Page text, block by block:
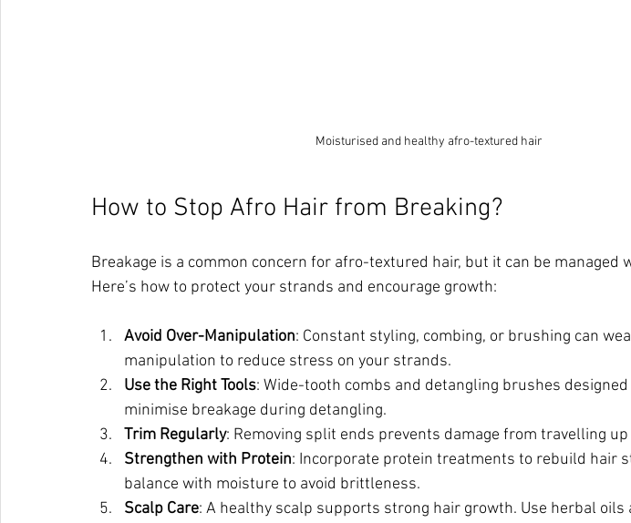
Moisturised and healthy afro-textured hair
How to Stop Afro Hair from Breaking?
Breakage is a common concern for afro-textured hair, but it can be managed
Here’s how to protect your strands and encourage growth:
Avoid Over-Manipulation: Constant styling, combing, or brushing can
manipulation to reduce stress on your strands.
Use the Right Tools: Wide-tooth combs and detangling brushes
minimise breakage during detangling.
Trim Regularly: Removing split ends prevents damage from travelling
Strengthen with Protein: Incorporate protein treatments to rebuild hair
balance with moisture to avoid brittleness.
Scalp Care: A healthy scalp supports strong hair growth. Use herbal oils